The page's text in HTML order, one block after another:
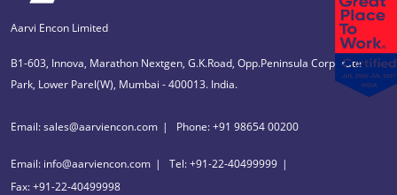
Aarvi Encon Limited
B1-603, Innova, Marathon Nextgen, G.K.Road, Opp.Peninsula Corporate
Park, Lower Parel(W), Mumbai - 400013. India.
Email: sales@aarviencon.com Phone: +91 98654 00200
Email: info@aarviencon.com
Tel: +91-22-40499999
Fax: +91-22-40499998